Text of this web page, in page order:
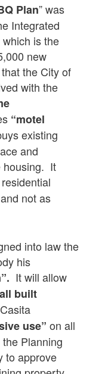
Plan” was
Integrated
is the
new
the City of
with the
“motel
existing
and
housing. It
not as
into law the
his
It will allow
built
use” on all
Planning
to approve